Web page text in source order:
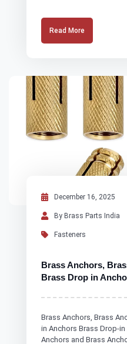
Read More
December 16, 2025
By Brass Parts India
Fasteners
Brass Anchors,
Brass Drop in
Brass Anchors, Brass
in Anchors Brass Drop-
Anchors and Brass